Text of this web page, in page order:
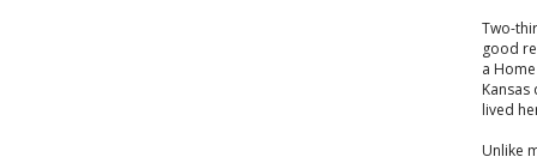
Two-
good
a
lived
Unlike